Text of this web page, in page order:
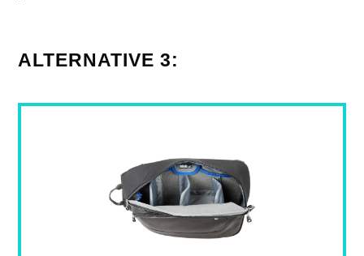
ALTERNATIVE 3: